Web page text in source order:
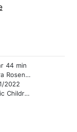
44 min
2022
Stories